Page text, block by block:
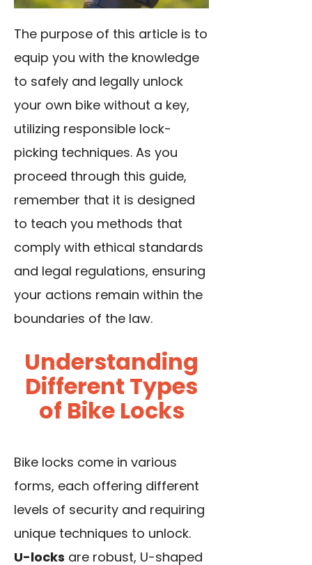
The purpose of this article is to
equip you with the knowledge
to safely and legally unlock
your own bike without a key,
utilizing responsible lock-
picking techniques. As you
proceed through this guide,
remember that it is designed
to teach you methods that
comply with ethical standards
and legal regulations, ensuring
your actions remain within the
boundaries of the law.
Understanding
Different Types
of Bike Locks
Bike locks come in various
forms, each offering different
levels of security and requiring
unique techniques to unlock.
U-locks are robust, U-shaped